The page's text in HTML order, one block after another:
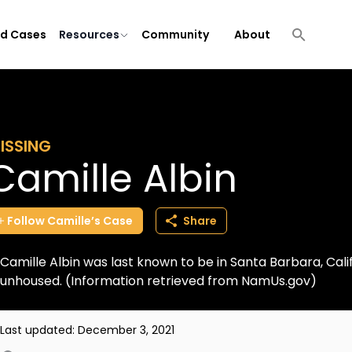
Cases Resources Community About
Albin
Follow Camille’s Case Share
Camille Albin was last known to be in Santa Barbara,
unhoused. (Information retrieved from NamUs.gov)
Last updated: December 3, 2021